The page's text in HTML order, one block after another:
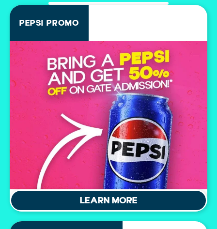
PEPSI PROMO
LEARN MORE